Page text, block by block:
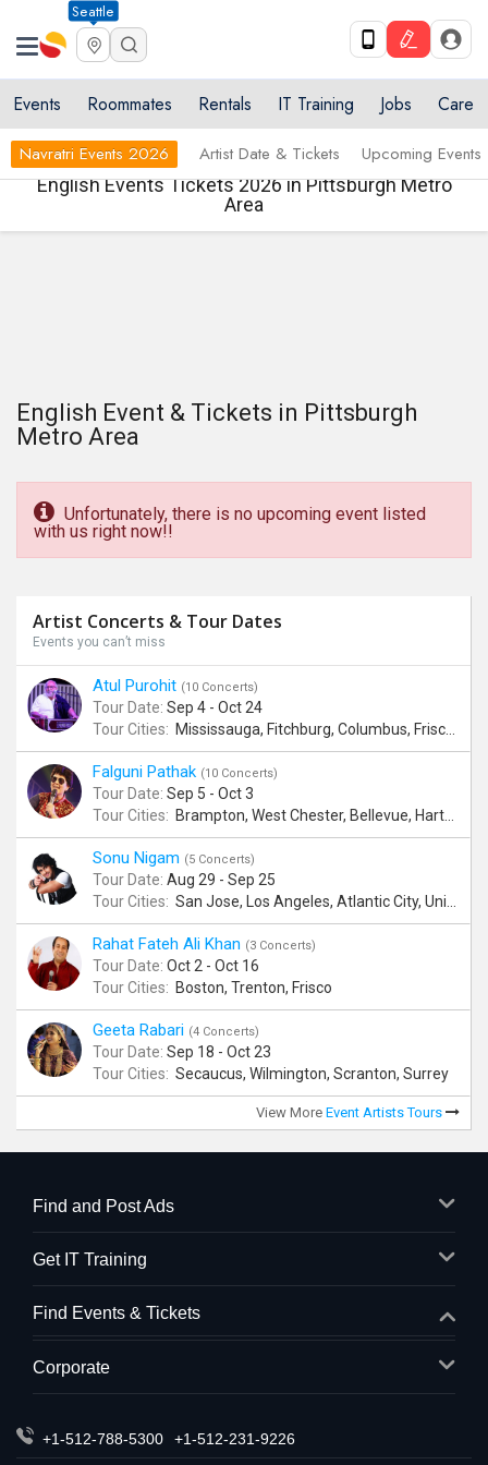
Seattle
Events Roommates Rentals IT Training Jobs Care
Navratri Events 2026 Artist Date & Tickets Upcoming Events
English Events Tickets 2026 in Pittsburgh Metro
Area
English Event & Tickets in Pittsburgh
Metro Area
Unfortunately, there is no upcoming event listed
with us right now!!
Artist Concerts & Tour Dates
Events you can’t miss
Atul Purohit (10 Concerts)
Tour Date: Sep 4 - Oct 24
Tour Cities: Mississauga, Fitchburg, Columbus, Frisco, Scranton, Greenville, Schaumburg, Santa Clara, Surrey
Falguni Pathak (10 Concerts)
Tour Date: Sep 5 - Oct 3
Tour Cities: Brampton, West Chester, Bellevue, Hartford, Buford, Schaumburg, Houston, Frisco, Santa Clara
Sonu Nigam (5 Concerts)
Tour Date: Aug 29 - Sep 25
Tour Cities: San Jose, Los Angeles, Atlantic City, Uniondale, Rosenberg
Rahat Fateh Ali Khan (3 Concerts)
Tour Date: Oct 2 - Oct 16
Tour Cities: Boston, Trenton, Frisco
Geeta Rabari (4 Concerts)
Tour Date: Sep 18 - Oct 23
Tour Cities: Secaucus, Wilmington, Scranton, Surrey
View More Event Artists Tours
Find and Post Ads
Get IT Training
Find Events & Tickets
Corporate
+1-512-788-5300 +1-512-231-9226